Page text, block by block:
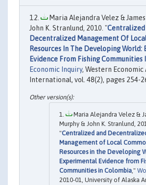
Maria Alejandra Velez & James
John K. Stranlund, 2010. "Centralized
Decentralized Management Of
Resources In The Developing
Evidence From Fishing Communities
Economic Inquiry, Western Economic
International, vol. 48(2), pages 254-
Maria Alejandra Velez &
Murphy & John K. Stranlund,
"Centralized and
Management of Local
Resources in the Developing
Experimental Evidence from
Communities in Colombia,"
2010-01, University of Alaska